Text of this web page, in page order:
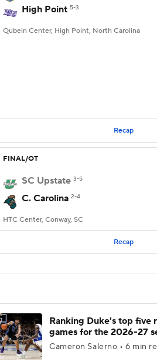
High Point 5-3
Qubein Center, High Point, North Carolina
Recap
FINAL/OT
SC Upstate 3-5
C. Carolina 2-4
HTC Center, Conway, SC
Recap
Ranking Duke's top five
games for the 2026-27
Cameron Salerno • 6 min